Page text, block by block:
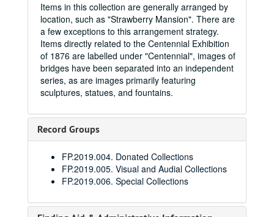
Items in this collection are generally arranged by
location, such as "Strawberry Mansion". There are
a few exceptions to this arrangement strategy.
Items directly related to the Centennial Exhibition
of 1876 are labelled under "Centennial", images of
bridges have been separated into an independent
series, as are images primarily featuring
sculptures, statues, and fountains.
Record Groups
FP.2019.004. Donated Collections
FP.2019.005. Visual and Audial Collections
FP.2019.006. Special Collections